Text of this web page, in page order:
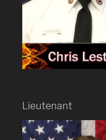
Lieutenant